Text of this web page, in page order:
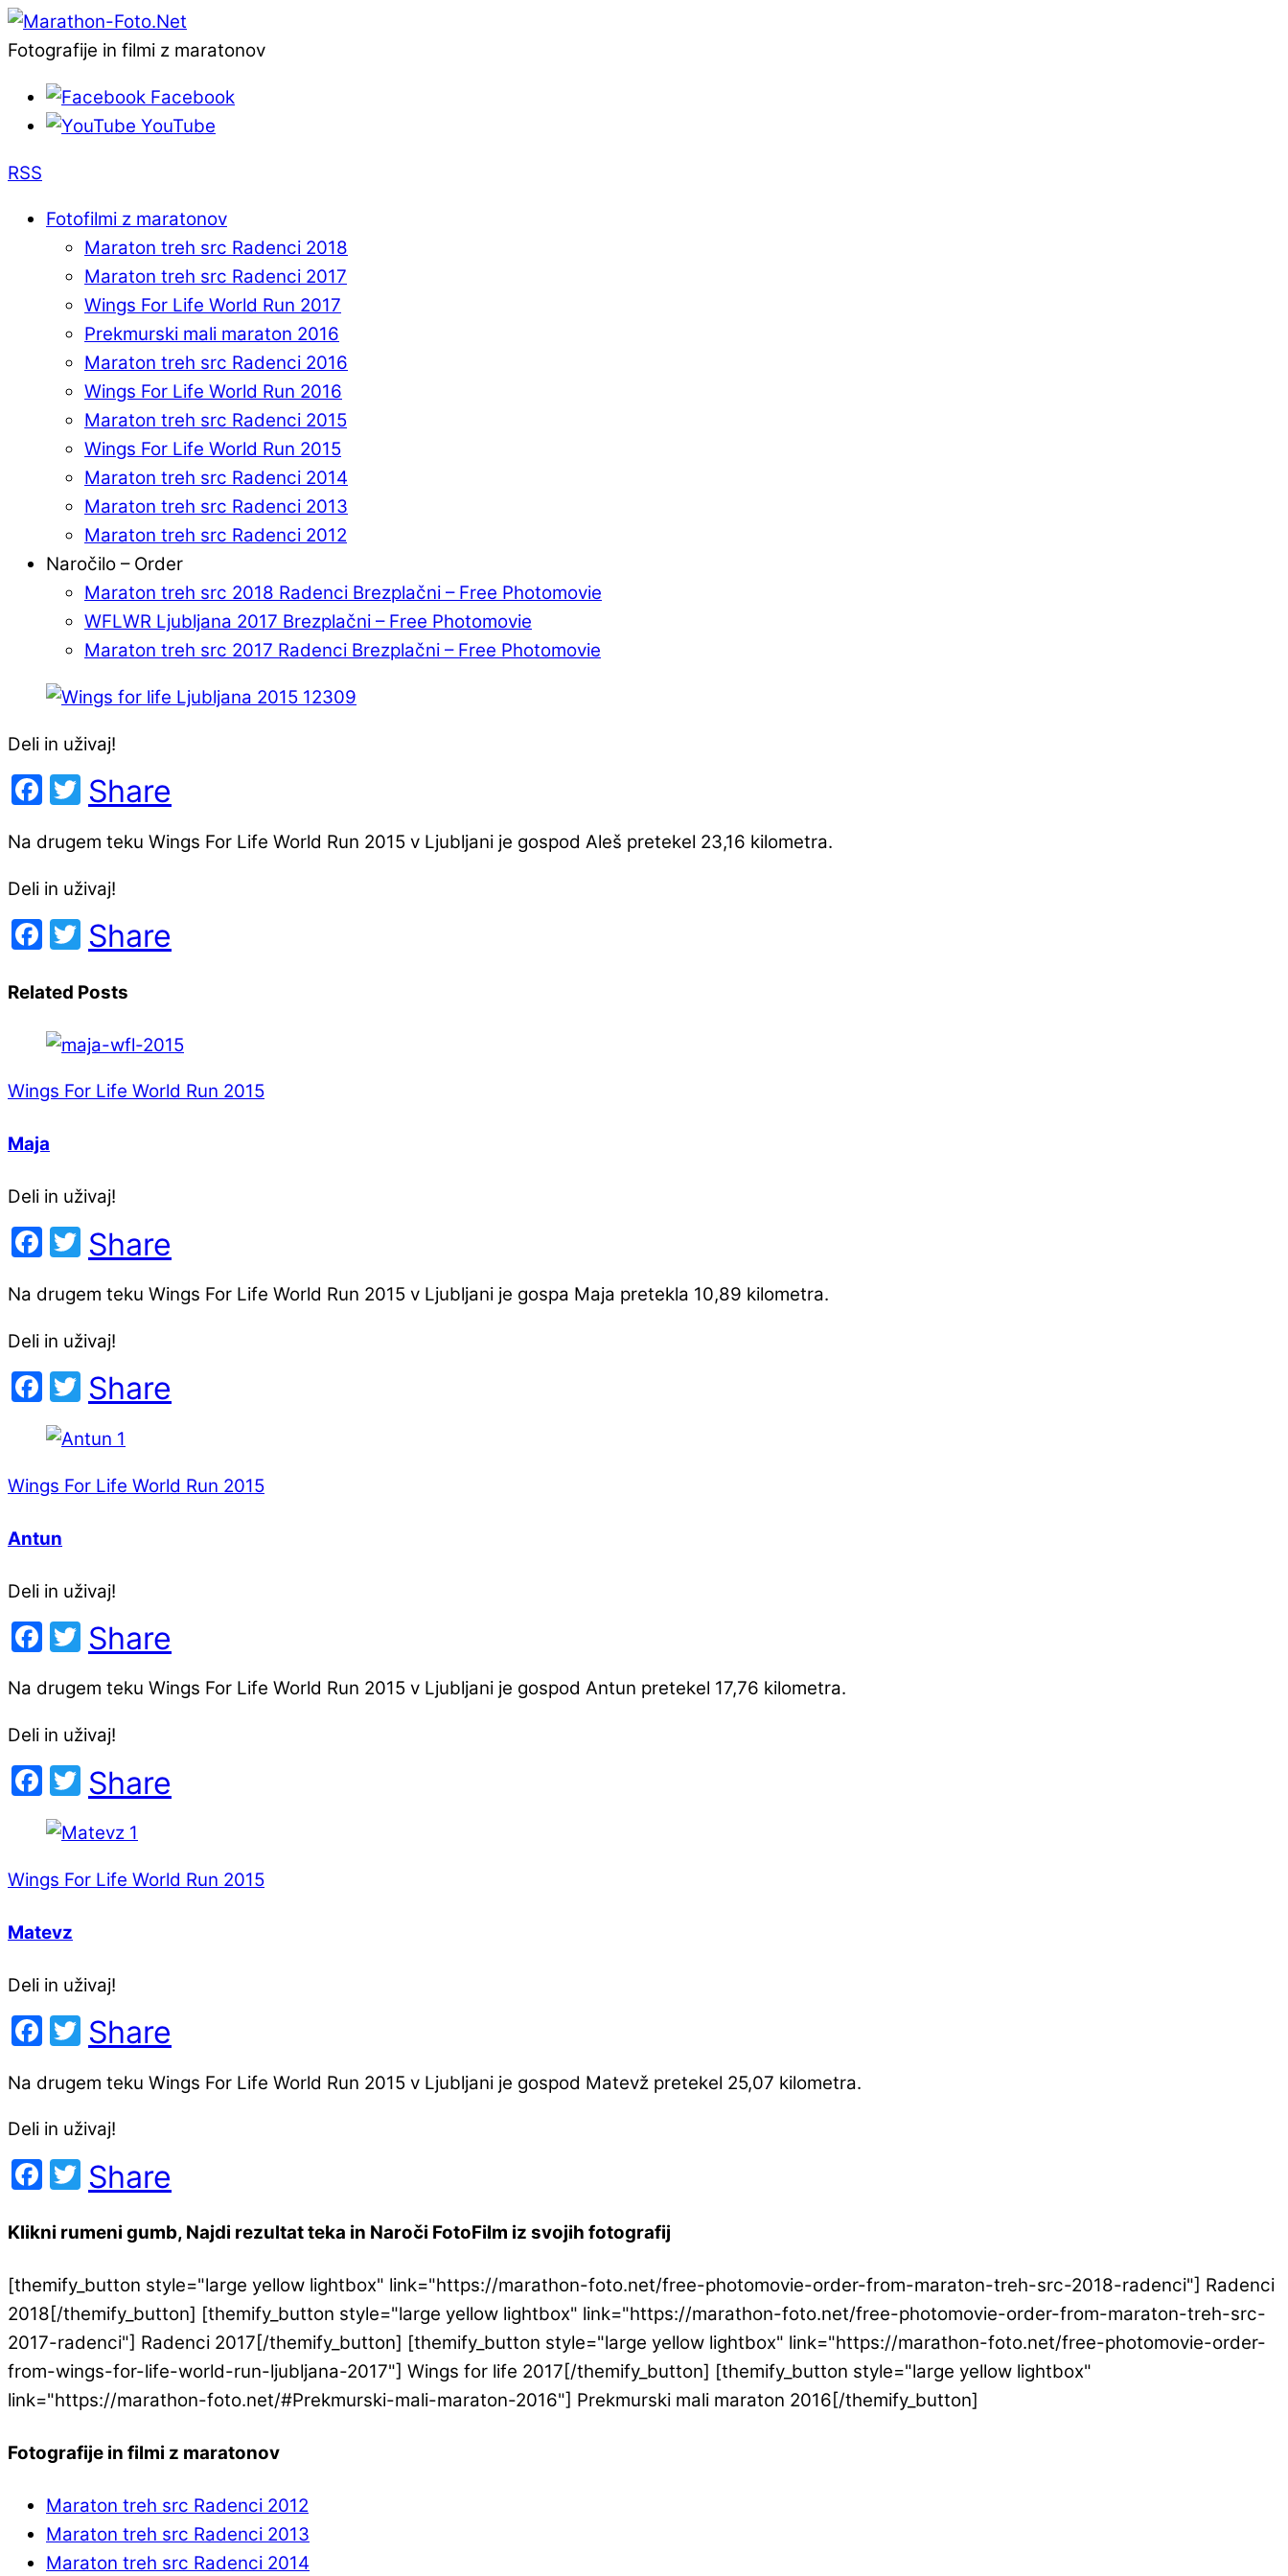
Fotografije in filmi z maratonov
Facebook
YouTube
RSS
Fotofilmi z maratonov
Maraton treh src Radenci 2018
Maraton treh src Radenci 2017
Wings For Life World Run 2017
Prekmurski mali maraton 2016
Maraton treh src Radenci 2016
Wings For Life World Run 2016
Maraton treh src Radenci 2015
Wings For Life World Run 2015
Maraton treh src Radenci 2014
Maraton treh src Radenci 2013
Maraton treh src Radenci 2012
Naročilo – Order
Maraton treh src 2018 Radenci Brezplačni – Free Photomovie
WFLWR Ljubljana 2017 Brezplačni – Free Photomovie
Maraton treh src 2017 Radenci Brezplačni – Free Photomovie
Deli in uživaj!
Facebook
Twitter
Share
Na drugem teku Wings For Life World Run 2015 v Ljubljani je gospod Aleš pretekel 23,16 kilometra.
Deli in uživaj!
Facebook
Twitter
Share
Related Posts
Wings For Life World Run 2015
Maja
Deli in uživaj!
Facebook
Twitter
Share
Na drugem teku Wings For Life World Run 2015 v Ljubljani je gospa Maja pretekla 10,89 kilometra.
Deli in uživaj!
Facebook
Twitter
Share
Wings For Life World Run 2015
Antun
Deli in uživaj!
Facebook
Twitter
Share
Na drugem teku Wings For Life World Run 2015 v Ljubljani je gospod Antun pretekel 17,76 kilometra.
Deli in uživaj!
Facebook
Twitter
Share
Wings For Life World Run 2015
Matevz
Deli in uživaj!
Facebook
Twitter
Share
Na drugem teku Wings For Life World Run 2015 v Ljubljani je gospod Matevž pretekel 25,07 kilometra.
Deli in uživaj!
Facebook
Twitter
Share
Klikni rumeni gumb, Najdi rezultat teka in Naroči FotoFilm iz svojih fotografij
[themify_button style="large yellow lightbox" link="https://marathon-foto.net/free-photomovie-order-from-maraton-treh-src-2018-radenci"] Radenci
2018[/themify_button] [themify_button style="large yellow lightbox" link="https://marathon-foto.net/free-photomovie-order-from-maraton-treh-src-
2017-radenci"] Radenci 2017[/themify_button] [themify_button style="large yellow lightbox" link="https://marathon-foto.net/free-photomovie-order-
from-wings-for-life-world-run-ljubljana-2017"] Wings for life 2017[/themify_button] [themify_button style="large yellow lightbox"
link="https://marathon-foto.net/#Prekmurski-mali-maraton-2016"] Prekmurski mali maraton 2016[/themify_button]
Fotografije in filmi z maratonov
Maraton treh src Radenci 2012
Maraton treh src Radenci 2013
Maraton treh src Radenci 2014